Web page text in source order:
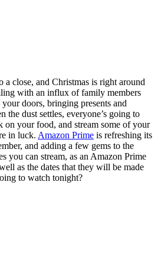
close, and Christmas is right around
with an influx of family members
doors, bringing presents and
dust settles, everyone’s going to
on your food, and stream some of your
in luck. Amazon Prime is refreshing its
and adding a few gems to the
you can stream, as an Amazon Prime
as the dates that they will be made
to watch tonight?